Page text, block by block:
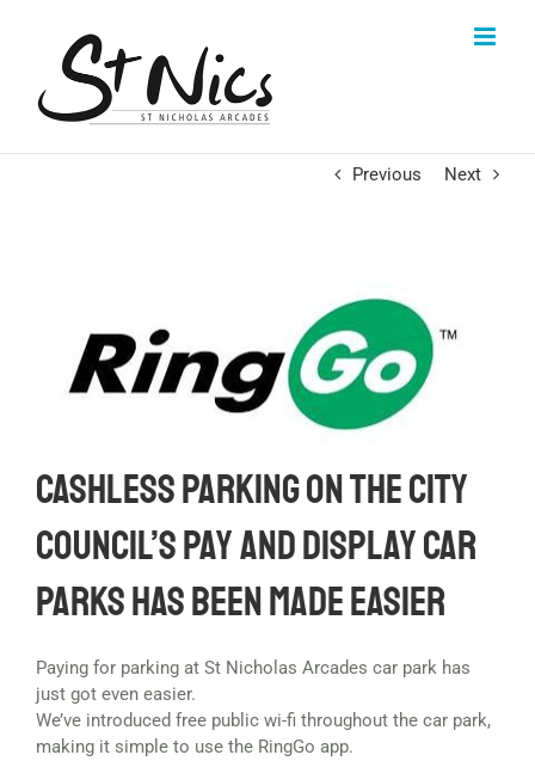
Previous Next
Cashless parking on the City
Council’s Pay and Display Car
Parks has been made easier
Paying for parking at St Nicholas Arcades car park has
just got even easier.
We’ve introduced free public wi-fi throughout the car park,
making it simple to use the RingGo app.